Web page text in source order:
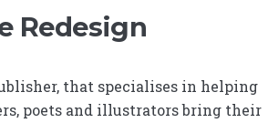
Redesign
that specialises in helping
poets and illustrators bring their